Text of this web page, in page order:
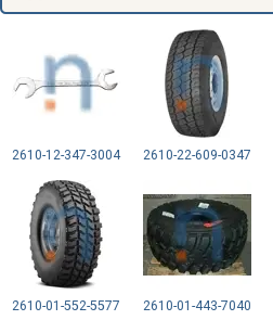
2610-12-347-3004 2610-22-609-0347
2610-01-552-5577 2610-01-443-7040